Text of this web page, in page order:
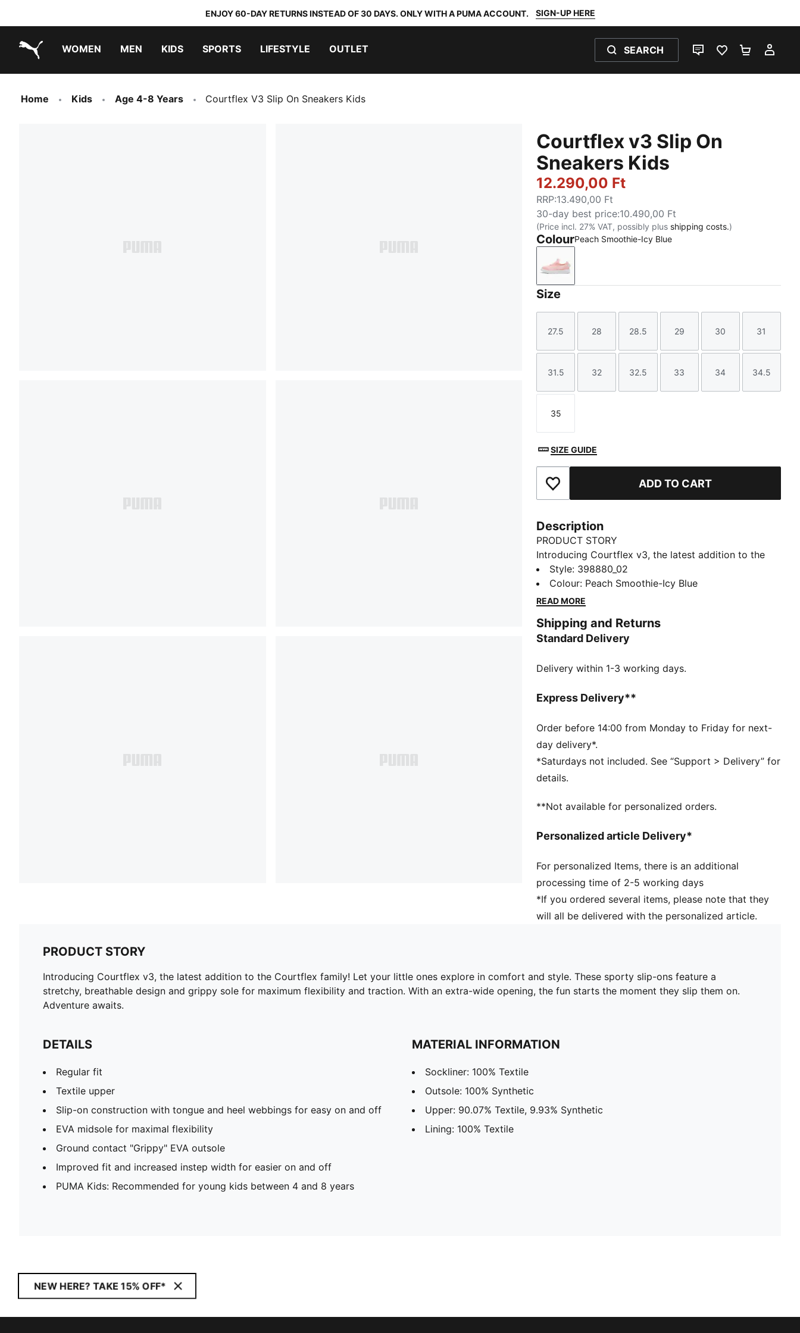
ENJOY 60-DAY RETURNS INSTEAD OF 30 DAYS. ONLY WITH A PUMA ACCOUNT. SIGN-UP HERE
WOMEN MEN KIDS SPORTS LIFESTYLE OUTLET SEARCH
LIVE CHATFAVOURITES 0
Home Kids Age 4-8 Years Courtflex V3 Slip On Sneakers Kids
Courtflex v3 Slip On
Sneakers Kids
12.290,00 Ft
RRP:13.490,00 Ft
30-day best price:10.490,00 Ft
(Price incl. 27% VAT, possibly plus shipping costs.)
ColourPeach Smoothie-Icy Blue
Peach Smoothie-Icy Blue
Size
Size
27.5
Size
28
Size
28.5
Size
29
Size
30
Size
31
Size
31.5
Size
32
Size
32.5
Size
33
Size
34
Size
34.5
Size
35
SIZE GUIDE
Add to Favourites ADD TO CART
Description
PRODUCT STORY
Introducing Courtflex v3, the latest addition to the
Courtflex family! Let your little ones explore in
comfort and style. These sporty slip-ons feature a
stretchy, breathable design and grippy sole for
opening, the fun starts the moment they slip them on.
Adventure awaits.
Regular fit
Slip-on construction with tongue and heel webbings
EVA midsole for maximal flexibility
Ground contact "Grippy" EVA outsole
Improved fit and increased instep width for easier on
and off
PUMA Kids: Recommended for young kids between 4
Style: 398880_02
Colour: Peach Smoothie-Icy Blue
READ MORE
Shipping and Returns
Standard Delivery
Delivery within 1-3 working days.
Express Delivery**
Order before 14:00 from Monday to Friday for next-
day delivery*.
*Saturdays not included. See “Support > Delivery” for
details.
**Not available for personalized orders.
Personalized article Delivery*
For personalized Items, there is an additional
processing time of 2-5 working days
*If you ordered several items, please note that they
will all be delivered with the personalized article.
PRODUCT STORY
Introducing Courtflex v3, the latest addition to the Courtflex family! Let your little ones explore in comfort and style. These sporty slip-ons feature a
stretchy, breathable design and grippy sole for maximum flexibility and traction. With an extra-wide opening, the fun starts the moment they slip them on.
Adventure awaits.
DETAILS
Regular fit
Textile upper
Slip-on construction with tongue and heel webbings for easy on and off
EVA midsole for maximal flexibility
Ground contact "Grippy" EVA outsole
Improved fit and increased instep width for easier on and off
PUMA Kids: Recommended for young kids between 4 and 8 years
MATERIAL INFORMATION
Sockliner: 100% Textile
Outsole: 100% Synthetic
Upper: 90.07% Textile, 9.93% Synthetic
Lining: 100% Textile
NEW HERE? TAKE 15% OFF*